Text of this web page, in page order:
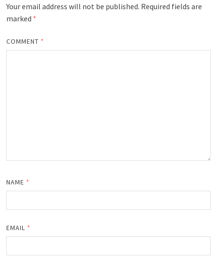
Your email address will not be published. Required fields are
marked *
COMMENT *
NAME *
EMAIL *